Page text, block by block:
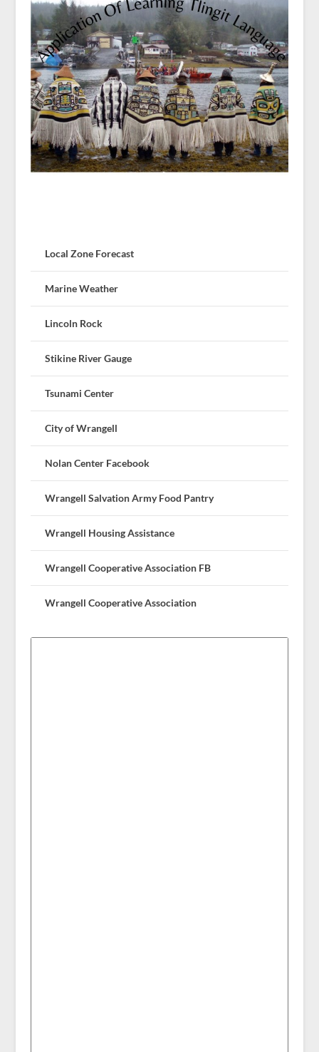
Local Zone Forecast
Marine Weather
Lincoln Rock
Stikine River Gauge
Tsunami Center
City of Wrangell
Nolan Center Facebook
Wrangell Salvation Army Food Pantry
Wrangell Housing Assistance
Wrangell Cooperative Association FB
Wrangell Cooperative Association